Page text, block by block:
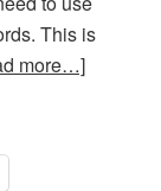
This is
more…]